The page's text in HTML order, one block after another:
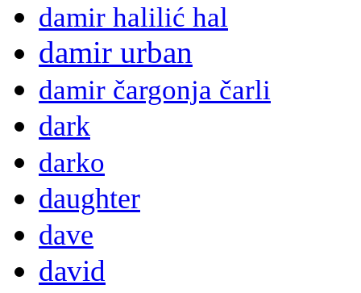
damir halilić hal
damir urban
damir čargonja čarli
dark
darko
daughter
dave
david